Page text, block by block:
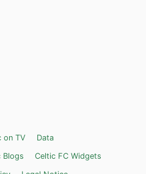
on TV
Data
Blogs
Celtic FC Widgets